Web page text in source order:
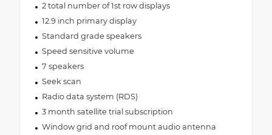
2 total number of 1st row displays
12.9 inch primary display
Standard grade speakers
Speed sensitive volume
7 speakers
Seek scan
Radio data system (RDS)
3 month satellite trial subscription
Window grid and roof mount audio antenna